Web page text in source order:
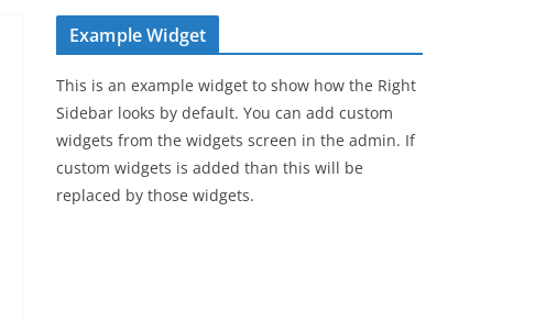
Example Widget
This is an example widget to show how the Right
Sidebar looks by default. You can add custom
widgets from the widgets screen in the admin. If
custom widgets is added than this will be
replaced by those widgets.